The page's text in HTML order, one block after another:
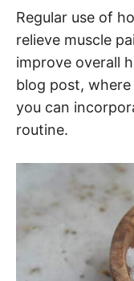
Regular use of
relieve muscle
improve overall
blog post, where
you can
routine.